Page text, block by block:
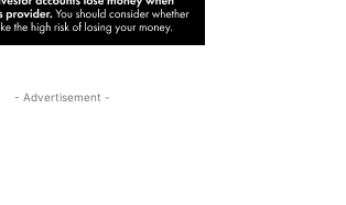
- Advertisement -